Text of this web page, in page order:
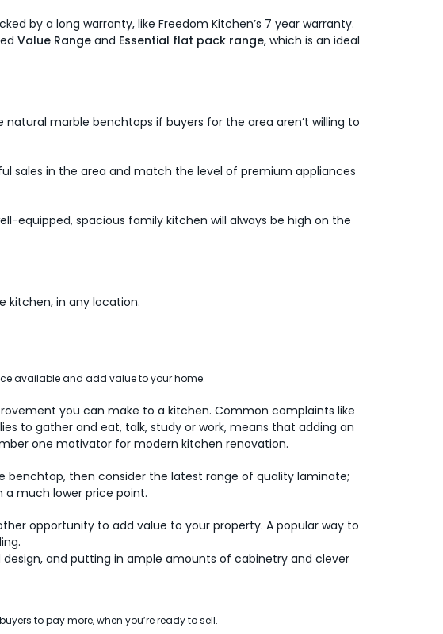
by a long warranty, like Freedom Kitchen’s 7 year warranty.
Value Range and Essential flat pack range, which is an ideal
marble benchtops if buyers for the area aren’t willing to
sales in the area and match the level of premium appliances
spacious family kitchen will always be high on the
kitchen, in any location.
available and add value to your home.
you can make to a kitchen. Common complaints like
to gather and eat, talk, study or work, means that adding an
one motivator for modern kitchen renovation.
benchtop, then consider the latest range of quality laminate;
a much lower price point.
opportunity to add value to your property. A popular way to
and putting in ample amounts of cabinetry and clever
to pay more, when you’re ready to sell.